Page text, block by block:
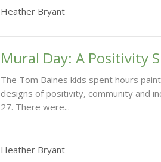
Heather Bryant
Mural Day: A Positivity
The Tom Baines kids spent hours
designs of positivity, community and
27. There were...
Heather Bryant